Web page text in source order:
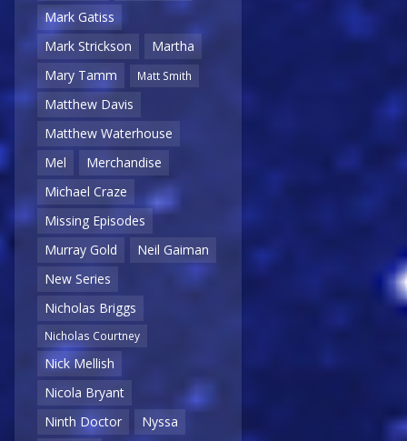
Mark Gatiss
Mark Strickson
Martha
Mary Tamm
Matt Smith
Matthew Davis
Matthew Waterhouse
Mel
Merchandise
Michael Craze
Missing Episodes
Murray Gold
Neil Gaiman
New Series
Nicholas Briggs
Nicholas Courtney
Nick Mellish
Nicola Bryant
Ninth Doctor
Nyssa